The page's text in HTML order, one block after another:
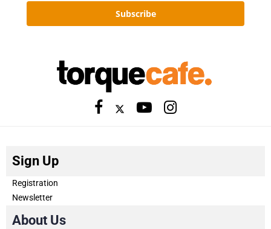
Subscribe
Sign Up
Registration
Newsletter
About Us